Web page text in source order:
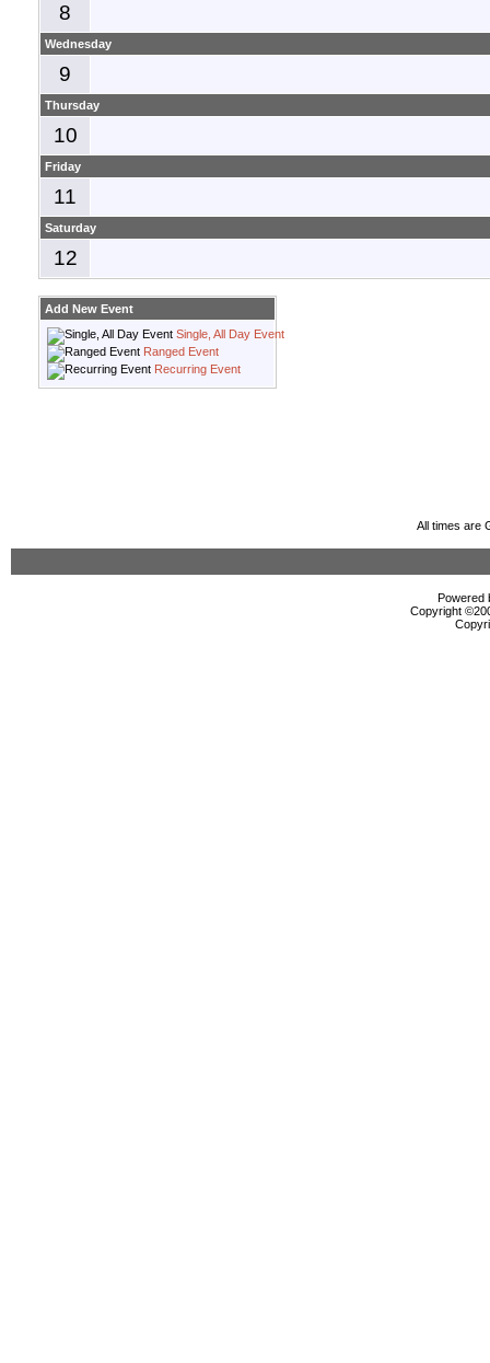
8
Wednesday
9
Thursday
10
Friday
11
Saturday
12
Add New Event
Single, All Day Event
Ranged Event
Recurring Event
All times are
Powered
Copyright